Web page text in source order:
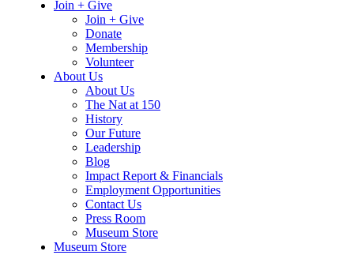
Join + Give
Join + Give
Donate
Membership
Volunteer
About Us
About Us
The Nat at 150
History
Our Future
Leadership
Blog
Impact Report & Financials
Employment Opportunities
Contact Us
Press Room
Museum Store
Museum Store